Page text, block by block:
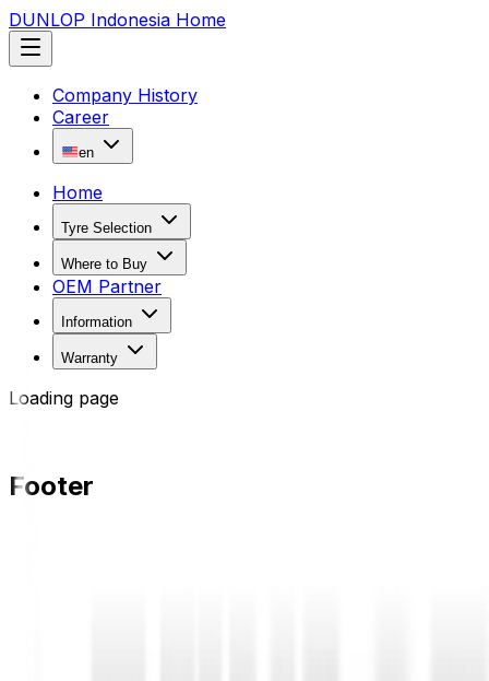
DUNLOP Indonesia Home
Company History
Career
en
Home
Tyre Selection
Where to Buy
OEM Partner
Information
Warranty
Loading page
Footer